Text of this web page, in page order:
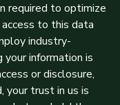
required to optimize
to this data
industry-
your information is
or disclosure,
your trust in us is